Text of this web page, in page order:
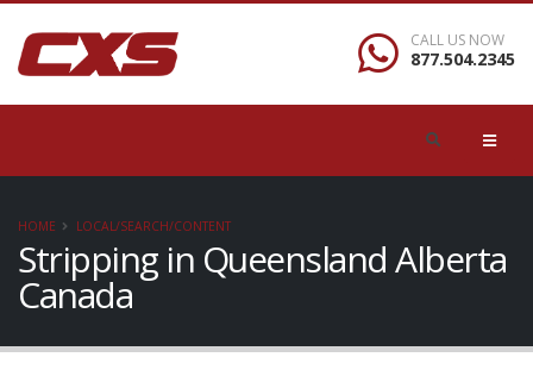
CALL US NOW
877.504.2345
HOME LOCAL/SEARCH/CONTENT
Stripping in Queensland Alberta
Canada